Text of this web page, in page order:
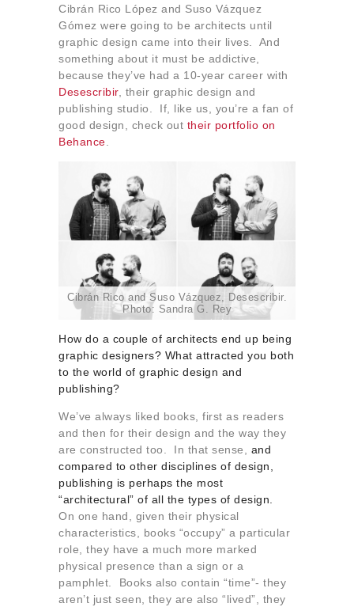
Connection with
Collaborations
About us
Contact
Cibrán Rico López and Suso Vázquez
Gómez were going to be architects until
graphic design came into their lives. And
something about it must be addictive,
because they’ve had a 10-year career with
Desescribir, their graphic design and
publishing studio. If, like us, you’re a fan of
good design, check out their portfolio on
Behance
Cibrán Rico and Suso Vázquez, Desescribir.
Photo: Sandra G. Rey
How do a couple of architects end up being
graphic designers? What attracted you both
to the world of graphic design and
publishing?
We’ve always liked books, first as readers
and then for their design and the way they
are constructed too. In that sense, and
compared to other disciplines of design,
publishing is perhaps the most
“architectural” of all the types of design.
On one hand, given their physical
characteristics, books “occupy” a particular
role, they have a much more marked
physical presence than a sign or a
pamphlet. Books also contain “time”- they
aren’t just seen, they are also “lived”, they